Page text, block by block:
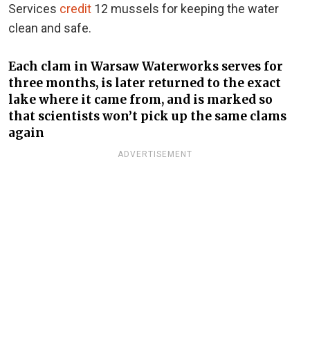
Services credit 12 mussels for keeping the water
clean and safe.
Each clam in Warsaw Waterworks serves for
three months, is later returned to the exact
lake where it came from, and is marked so
that scientists won’t pick up the same clams
again
ADVERTISEMENT